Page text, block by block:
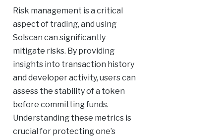
Risk management is a critical
aspect of trading, and using
Solscan can significantly
mitigate risks. By providing
insights into transaction history
and developer activity, users can
assess the stability of a token
before committing funds.
Understanding these metrics is
crucial for protecting one’s